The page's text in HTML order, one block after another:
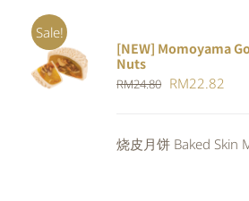
Sale!
ADD TO
CART
/
DETAILS
[NEW] Momoyama
Nuts
RM24.80 Original
RM24.80.
RM22.82
烧皮月饼 Baked Skin